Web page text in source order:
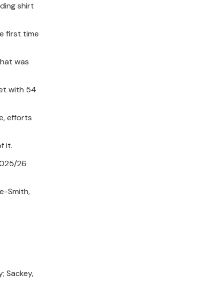
shirt
first time
was
with 54
efforts
it.
26
Smith,
Sackey,